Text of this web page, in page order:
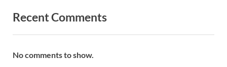
Recent Comments
No comments to show.